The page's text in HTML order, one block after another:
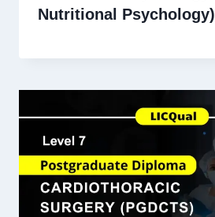
Nutritional Psychology)